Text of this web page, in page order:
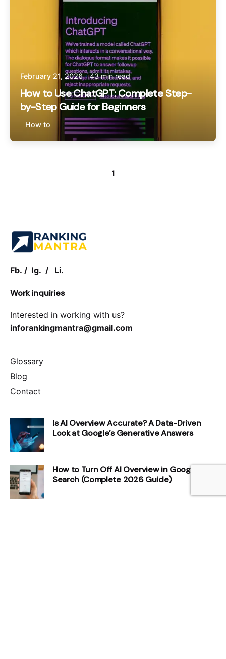
February 21, 2026 43 min read
How to Use ChatGPT: Complete Step-
by-Step Guide for Beginners
How to
1
Fb. / Ig. / Li.
Work inquiries
Interested in working with us?
inforankingmantra@gmail.com
Glossary
Blog
Contact
Is AI Overview Accurate? A Data-Driven
Look at Google’s Generative Answers
How to Turn Off AI Overview in Google
Search (Complete 2026 Guide)